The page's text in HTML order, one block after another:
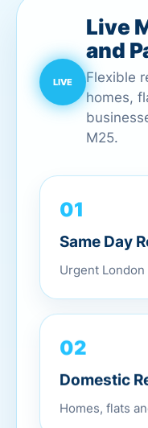
Live
and
Flexible
homes,
M25.
01
Same Day
Urgent London
02
Domestic
Homes, flats